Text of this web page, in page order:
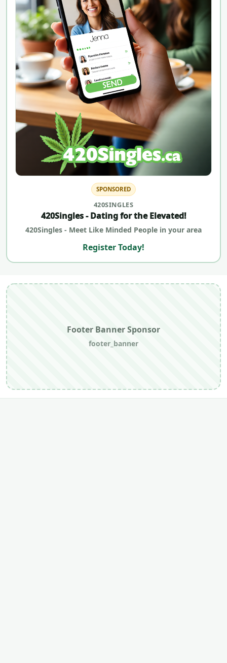
SPONSORED
420SINGLES
420Singles - Dating for the Elevated!
420Singles - Meet Like Minded People in your area
Register Today!
Footer Banner Sponsor
footer_banner